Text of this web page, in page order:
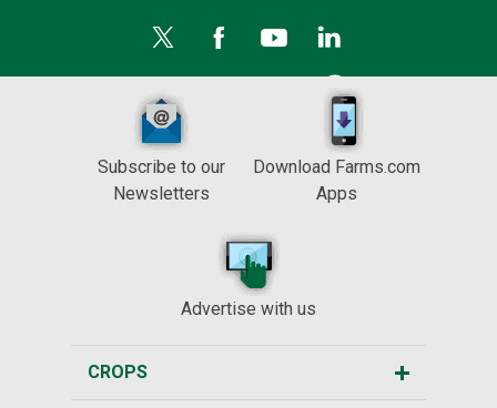
Subscribe to our
Newsletters
Download Farms.com
Apps
Advertise with us
CROPS